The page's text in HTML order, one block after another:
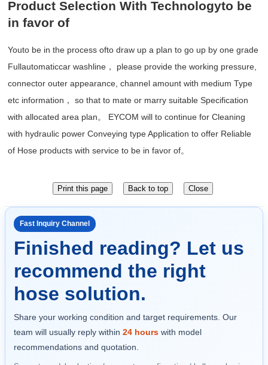
Product Selection With Technologyto be
in favor of
Youto be in the process ofto draw up a plan to go up by one grade
Fullautomaticcar washline， please provide the working pressure,
connector outer appearance, channel amount with medium Type
etc information， so that to mate or marry suitable Specification
with allocated area plan。 EYCOM will to continue for Cleaning
with hydraulic power Conveying type Application to offer Reliable
of Hose products with service to be in favor of。
Fast Inquiry Channel
Finished reading? Let us
recommend the right
hose solution.
Share your working condition and target requirements. Our
team will usually reply within 24 hours with model
recommendations and quotation.